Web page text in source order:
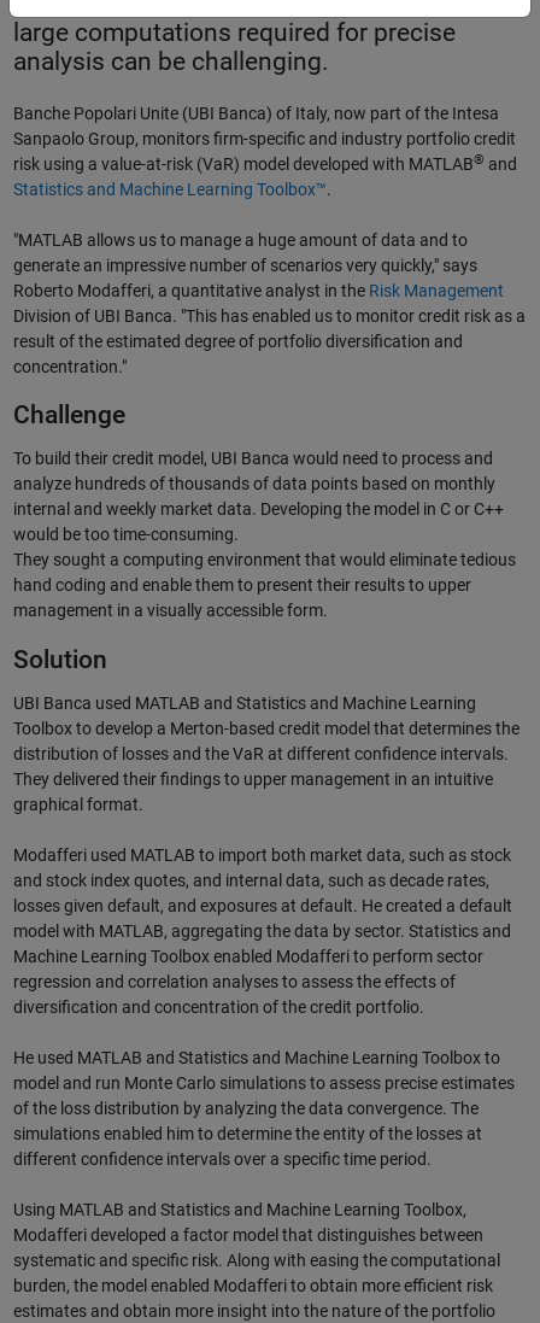
large computations required for precise
analysis can be challenging.
Banche Popolari Unite (UBI Banca) of Italy, now part of the Intesa
Sanpaolo Group, monitors firm-specific and industry portfolio credit
risk using a value-at-risk (VaR) model developed with MATLAB® and
Statistics and Machine Learning Toolbox™.
"MATLAB allows us to manage a huge amount of data and to
generate an impressive number of scenarios very quickly," says
Roberto Modafferi, a quantitative analyst in the Risk Management
Division of UBI Banca. "This has enabled us to monitor credit risk as a
result of the estimated degree of portfolio diversification and
concentration."
Challenge
To build their credit model, UBI Banca would need to process and
analyze hundreds of thousands of data points based on monthly
internal and weekly market data. Developing the model in C or C++
would be too time-consuming.
They sought a computing environment that would eliminate tedious
hand coding and enable them to present their results to upper
management in a visually accessible form.
Solution
UBI Banca used MATLAB and Statistics and Machine Learning
Toolbox to develop a Merton-based credit model that determines the
distribution of losses and the VaR at different confidence intervals.
They delivered their findings to upper management in an intuitive
graphical format.
Modafferi used MATLAB to import both market data, such as stock
and stock index quotes, and internal data, such as decade rates,
losses given default, and exposures at default. He created a default
model with MATLAB, aggregating the data by sector. Statistics and
Machine Learning Toolbox enabled Modafferi to perform sector
regression and correlation analyses to assess the effects of
diversification and concentration of the credit portfolio.
He used MATLAB and Statistics and Machine Learning Toolbox to
model and run Monte Carlo simulations to assess precise estimates
of the loss distribution by analyzing the data convergence. The
simulations enabled him to determine the entity of the losses at
different confidence intervals over a specific time period.
Using MATLAB and Statistics and Machine Learning Toolbox,
Modafferi developed a factor model that distinguishes between
systematic and specific risk. Along with easing the computational
burden, the model enabled Modafferi to obtain more efficient risk
estimates and obtain more insight into the nature of the portfolio